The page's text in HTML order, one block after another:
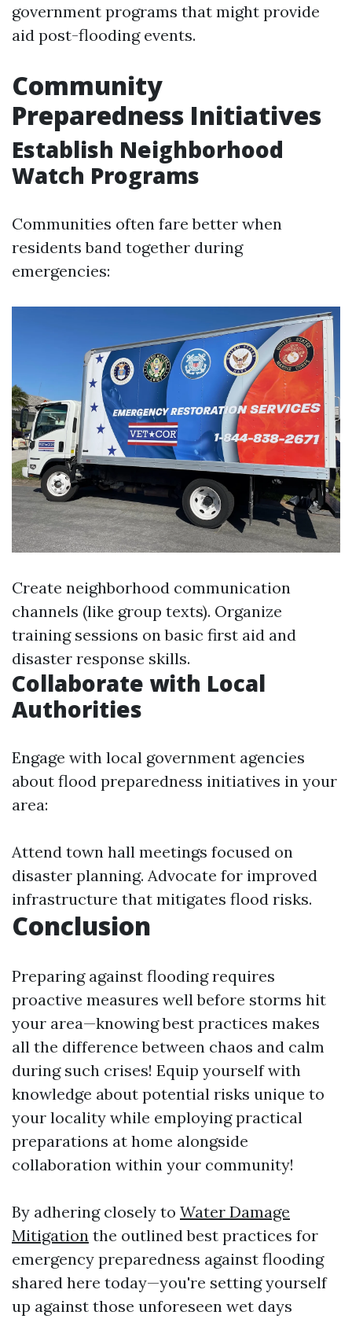
government programs that might provide
aid post-flooding events.
Community
Preparedness Initiatives
Establish Neighborhood
Watch Programs
Communities often fare better when
residents band together during
emergencies:
Create neighborhood communication
channels (like group texts). Organize
training sessions on basic first aid and
disaster response skills.
Collaborate with Local
Authorities
Engage with local government agencies
about flood preparedness initiatives in your
area:
Attend town hall meetings focused on
disaster planning. Advocate for improved
infrastructure that mitigates flood risks.
Conclusion
Preparing against flooding requires
proactive measures well before storms hit
your area—knowing best practices makes
all the difference between chaos and calm
during such crises! Equip yourself with
knowledge about potential risks unique to
your locality while employing practical
preparations at home alongside
collaboration within your community!
By adhering closely to Water Damage
Mitigation the outlined best practices for
emergency preparedness against flooding
shared here today—you're setting yourself
up against those unforeseen wet days